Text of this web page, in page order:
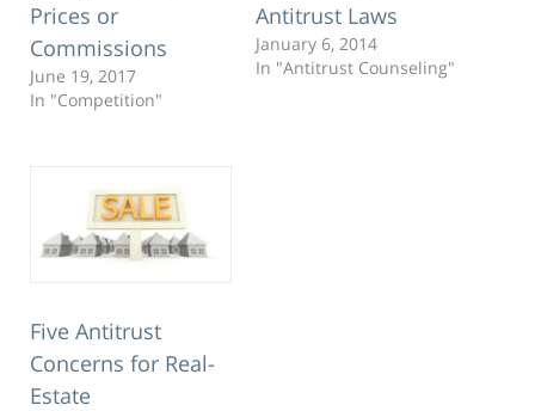
Prices or
Commissions
June 19, 2017
In "Competition"
Antitrust Laws
January 6, 2014
In "Antitrust Counseling"
Five Antitrust
Concerns for Real-
Estate